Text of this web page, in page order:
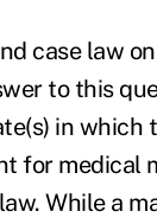
case law
to this
in which
for medical
While a